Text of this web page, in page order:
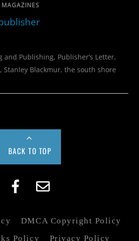
MAGAZINES
and Publishing, Publisher’s Letter,
, Stanley Blackmur,the south shore
BACK TO TOP
DMCA Copyright Policy
Policy
Privacy Policy